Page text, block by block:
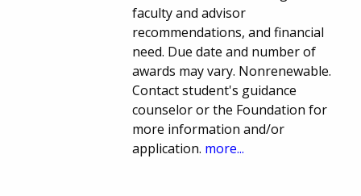
faculty and advisor
recommendations, and financial
need. Due date and number of
awards may vary. Nonrenewable.
Contact student's guidance
counselor or the Foundation for
more information and/or
application. more...